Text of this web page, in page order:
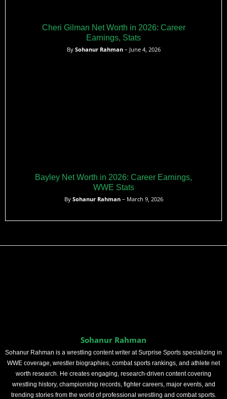
Cheri Gilman Net Worth in 2026: Career
Earnings, Stats
By Sohanur Rahman– June 4, 2026
Bayley Net Worth in 2026: Career Earnings,
WWE Stats
By Sohanur Rahman– March 9, 2026
Sohanur Rahman
Sohanur Rahman is a wrestling content writer at Surprise Sports specializing in
WWE coverage, wrestler biographies, combat sports rankings, and athlete net
worth research. He creates engaging, research-driven content covering
wrestling history, championship records, fighter careers, major events, and
trending stories from the world of professional wrestling and combat sports.